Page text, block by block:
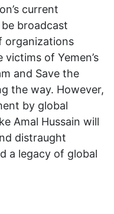
current
broadcast
organizations
of Yemen’s
and Save the
the way. However,
by global
Amal Hussain will
distraught
a legacy of global